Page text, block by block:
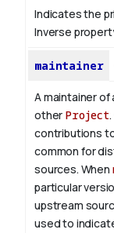
Indicates the
Inverse
maintainer
A maintainer of
other Project
contributions
common for
sources. When
particular
upstream
used to